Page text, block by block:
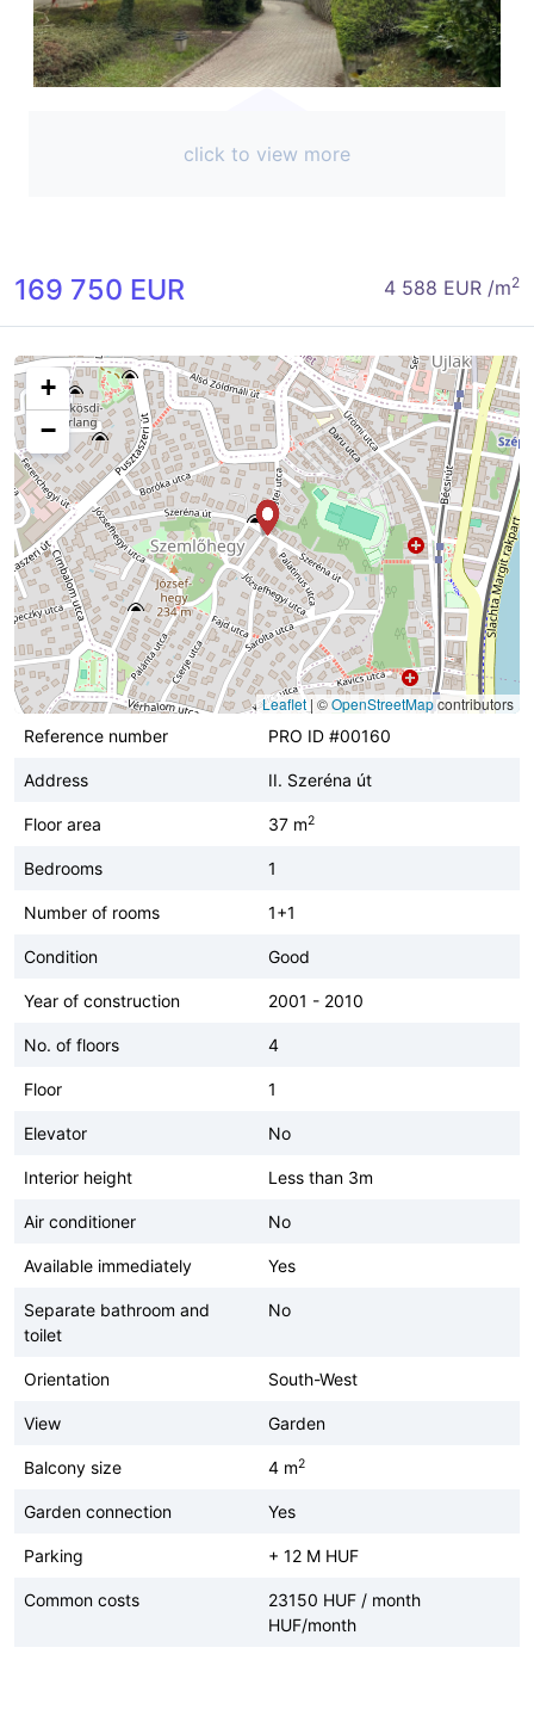
click to view more
169 750 EUR 4 588 EUR /m2
+
−
Leaflet | ©OpenStreetMapcontributors
Reference number
PRO ID #00160
Address II. Szeréna út
Floor area 37 m2
Bedrooms 1
Number of rooms 1+1
Condition Good
Year of construction 2001 - 2010
No. of floors 4
Floor 1
Elevator No
Interior height Less than 3m
Air conditioner No
Available immediately Yes
Separate bathroom and
toilet
No
Orientation South-West
View Garden
Balcony size 4 m2
Garden connection Yes
Parking + 12 M HUF
Common costs
23150 HUF / month
HUF/month